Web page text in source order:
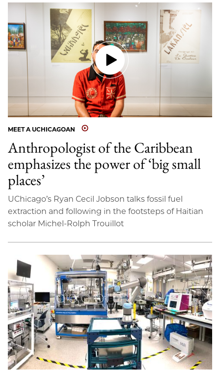
MEET A UCHICAGOAN
Anthropologist of the Caribbean
emphasizes the power of ‘big small
places’
UChicago’s Ryan Cecil Jobson talks fossil fuel
extraction and following in the footsteps of Haitian
scholar Michel-Rolph Trouillot